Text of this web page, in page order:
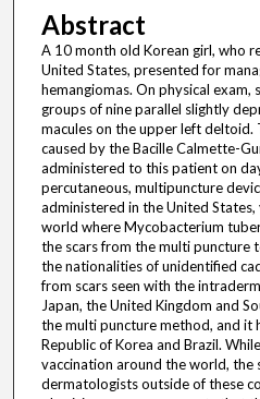
Abstract
A 10 month old Korean girl, who
United States, presented for
hemangiomas. On physical
groups of nine parallel slightly
macules on the upper left deltoid.
caused by the Bacille Calmette-
administered to this patient on
percutaneous, multipuncture
administered in the United
world where Mycobacterium
the scars from the multi puncture
the nationalities of unidentified
from scars seen with the
Japan, the United Kingdom and
the multi puncture method, and it
Republic of Korea and Brazil.
vaccination around the world, the
dermatologists outside of these